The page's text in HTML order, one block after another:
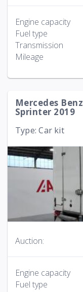
Engine capacity
Fuel type
Transmission
Mileage
Mercedes Benz
Sprinter 2019
Type: Car kit
Auction:
Engine capacity
Fuel type